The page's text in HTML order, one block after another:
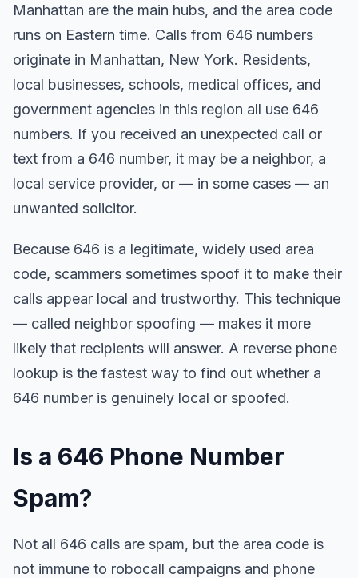
Manhattan are the main hubs, and the area code
runs on Eastern time. Calls from 646 numbers
originate in Manhattan, New York. Residents,
local businesses, schools, medical offices, and
government agencies in this region all use 646
numbers. If you received an unexpected call or
text from a 646 number, it may be a neighbor, a
local service provider, or — in some cases — an
unwanted solicitor.
Because 646 is a legitimate, widely used area
code, scammers sometimes spoof it to make their
calls appear local and trustworthy. This technique
— called neighbor spoofing — makes it more
likely that recipients will answer. A reverse phone
lookup is the fastest way to find out whether a
646 number is genuinely local or spoofed.
Is a 646 Phone Number
Spam?
Not all 646 calls are spam, but the area code is
not immune to robocall campaigns and phone